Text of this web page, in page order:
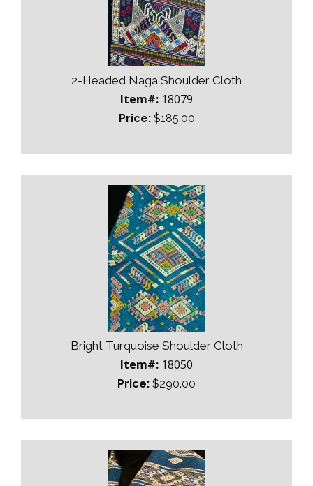
2-Headed Naga Shoulder Cloth
Item#: 18079
Price:$185.00
Bright Turquoise Shoulder Cloth
Item#: 18050
Price: $290.00